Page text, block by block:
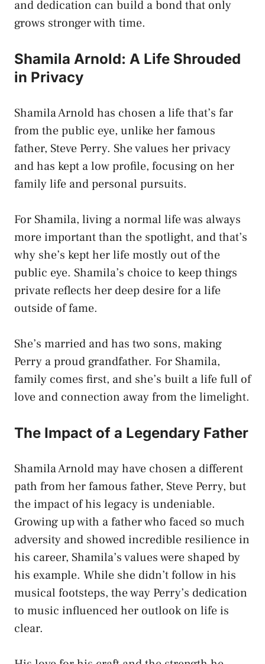
and dedication can build a bond that only
grows stronger with time.
Shamila Arnold: A Life Shrouded
in Privacy
Shamila Arnold has chosen a life that’s far
from the public eye, unlike her famous
father, Steve Perry. She values her privacy
and has kept a low profile, focusing on her
family life and personal pursuits.
For Shamila, living a normal life was always
more important than the spotlight, and that’s
why she’s kept her life mostly out of the
public eye. Shamila’s choice to keep things
private reflects her deep desire for a life
outside of fame.
She’s married and has two sons, making
Perry a proud grandfather. For Shamila,
family comes first, and she’s built a life full of
love and connection away from the limelight.
The Impact of a Legendary Father
Shamila Arnold may have chosen a different
path from her famous father, Steve Perry, but
the impact of his legacy is undeniable.
Growing up with a father who faced so much
adversity and showed incredible resilience in
his career, Shamila’s values were shaped by
his example. While she didn’t follow in his
musical footsteps, the way Perry’s dedication
to music influenced her outlook on life is
clear.